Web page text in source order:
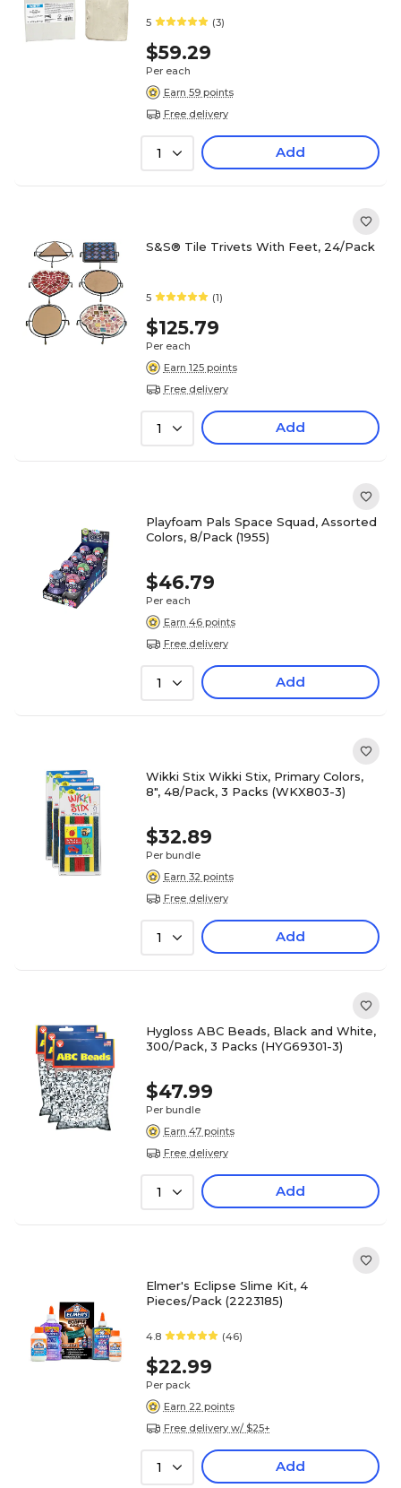
5 (3)
$59.29
Per each
Earn 59 points
Free delivery
1 Add
S&S® Tile Trivets With Feet, 24/Pack
5 (1)
$125.79
Per each
Earn 125 points
Free delivery
1 Add
Playfoam Pals Space Squad, Assorted
Colors, 8/Pack (1955)
$46.79
Per each
Earn 46 points
Free delivery
1 Add
Wikki Stix Wikki Stix, Primary Colors,
8", 48/Pack, 3 Packs (WKX803-3)
$32.89
Per bundle
Earn 32 points
Free delivery
1 Add
Hygloss ABC Beads, Black and White,
300/Pack, 3 Packs (HYG69301-3)
$47.99
Per bundle
Earn 47 points
Free delivery
1 Add
Elmer's Eclipse Slime Kit, 4
Pieces/Pack (2223185)
4.8 (46)
$22.99
Per pack
Earn 22 points
Free delivery w/ $25+
1 Add